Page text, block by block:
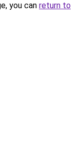
you can return to